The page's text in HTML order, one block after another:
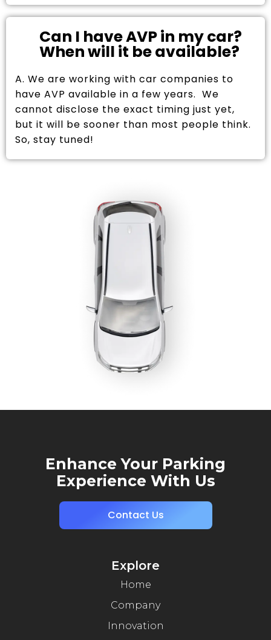
Can I have AVP in my car?
When will it be available?
A. We are working with car companies to
have AVP available in a few years. We
cannot disclose the exact timing just yet,
but it will be sooner than most people think.
So, stay tuned!
Enhance Your Parking
Experience With Us
Contact Us
Explore
Home
Company
Innovation